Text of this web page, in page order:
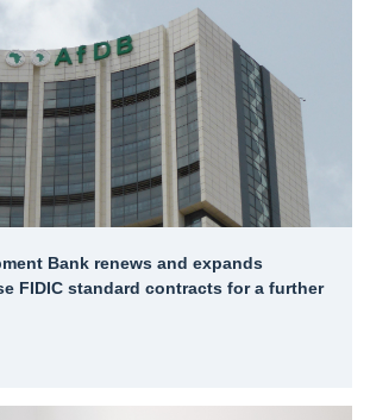
Bank renews and expands
FIDIC standard contracts for a further